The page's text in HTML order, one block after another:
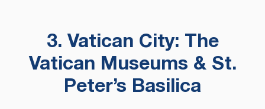
3. Vatican City: The
Vatican Museums & St.
Peter’s Basilica